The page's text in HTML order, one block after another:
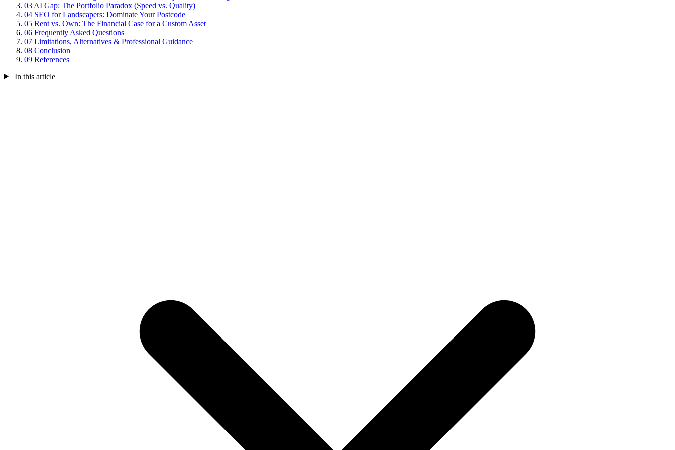
03 AI Gap: The Portfolio Paradox (Speed vs. Quality)
04 SEO for Landscapers: Dominate Your Postcode
05 Rent vs. Own: The Financial Case for a Custom Asset
06 Frequently Asked Questions
07 Limitations, Alternatives & Professional Guidance
08 Conclusion
09 References
In this article